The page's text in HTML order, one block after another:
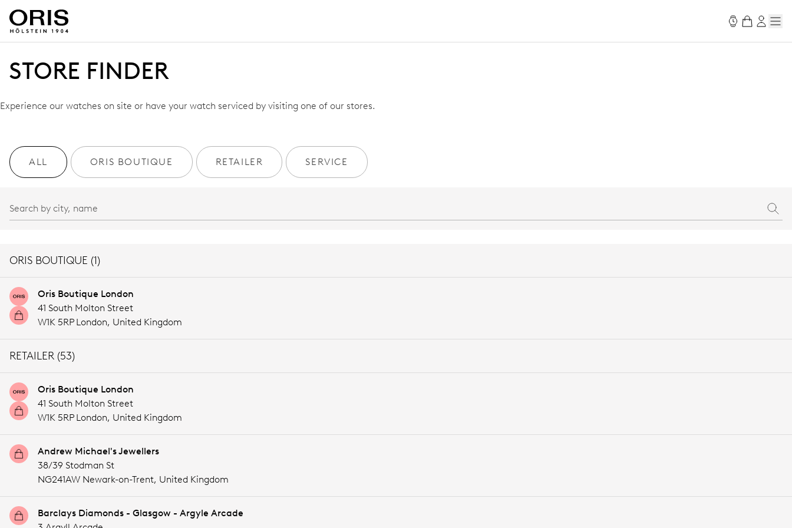
STORE FINDER
Experience our watches on site or have your watch serviced by visiting one of our stores.
ALL ORIS BOUTIQUE RETAILER SERVICE
ORIS BOUTIQUE (1)
Oris Boutique London
41 South Molton Street
W1K 5RP London, United Kingdom
RETAILER (53)
Oris Boutique London
41 South Molton Street
W1K 5RP London, United Kingdom
Andrew Michael's Jewellers
38/39 Stodman St
NG241AW Newark-on-Trent, United Kingdom
Barclays Diamonds - Glasgow - Argyle Arcade